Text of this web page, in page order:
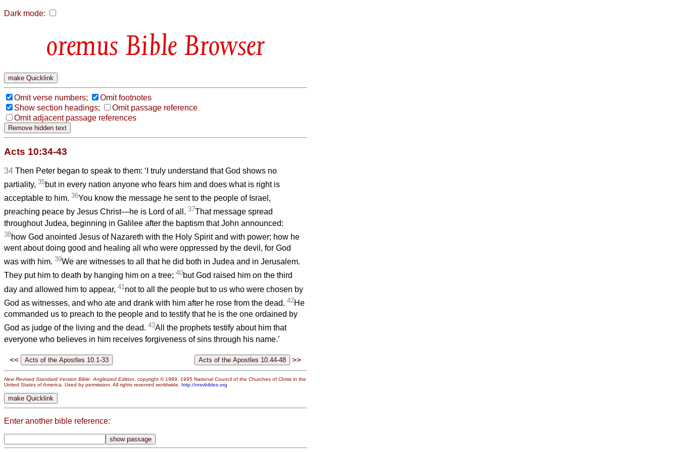
Dark mode:
Bible Browser
Omit verse numbers;
Omit footnotes
Show section headings;
Omit passage reference
Omit adjacent passage references
Acts 10:34-43
34 Then Peter began to speak to them: ‘I truly understand that God shows no
partiality, 35but in every nation anyone who fears him and does what is right is
acceptable to him. 36You know the message he sent to the people of Israel,
preaching peace by Jesus Christ—he is Lord of all. 37That message spread
throughout Judea, beginning in Galilee after the baptism that John announced:
38how God anointed Jesus of Nazareth with the Holy Spirit and with power; how he
went about doing good and healing all who were oppressed by the devil, for God
was with him. 39We are witnesses to all that he did both in Judea and in Jerusalem.
They put him to death by hanging him on a tree; 40but God raised him on the third
day and allowed him to appear, 41 not to all the people but to us who were chosen by
God as witnesses, and who ate and drank with him after he rose from the dead. 42He
commanded us to preach to the people and to testify that he is the one ordained by
God as judge of the living and the dead. 43All the prophets testify about him that
everyone who believes in him receives forgiveness of sins through his name.’
<< >>
New Revised Standard Version Bible: Anglicized Edition, copyright © 1989, 1995 National Council of the Churches of Christ in the
United States of America. Used by permission. All rights reserved worldwide. http://nrsvbibles.org
Enter another bible reference: